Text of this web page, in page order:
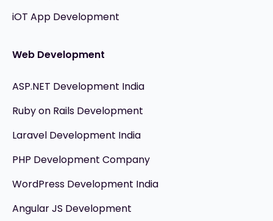
iOT App Development
Web Development
ASP.NET Development India
Ruby on Rails Development
Laravel Development India
PHP Development Company
WordPress Development India
Angular JS Development